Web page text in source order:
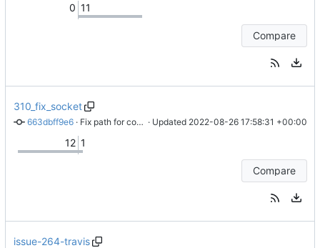
0 11
Compare
310_fix_socket
663dbff9e6 · Fix path for consistency · Updated 2022-08-26 17:58:31 +00:00
12 1
Compare
issue-264-travis